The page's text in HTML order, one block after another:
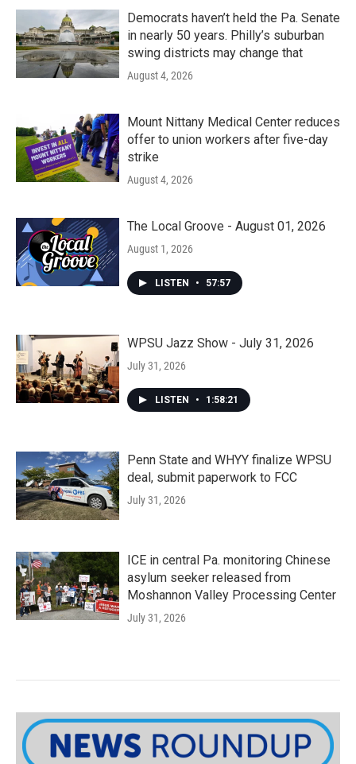
Democrats haven’t held the Pa. Senate
in nearly 50 years. Philly’s suburban
swing districts may change that
August 4, 2026
Mount Nittany Medical Center reduces
offer to union workers after five-day
strike
August 4, 2026
The Local Groove - August 01, 2026
August 1, 2026
LISTEN • 57:57
WPSU Jazz Show - July 31, 2026
July 31, 2026
LISTEN • 1:58:21
Penn State and WHYY finalize WPSU
deal, submit paperwork to FCC
July 31, 2026
ICE in central Pa. monitoring Chinese
asylum seeker released from
Moshannon Valley Processing Center
July 31, 2026